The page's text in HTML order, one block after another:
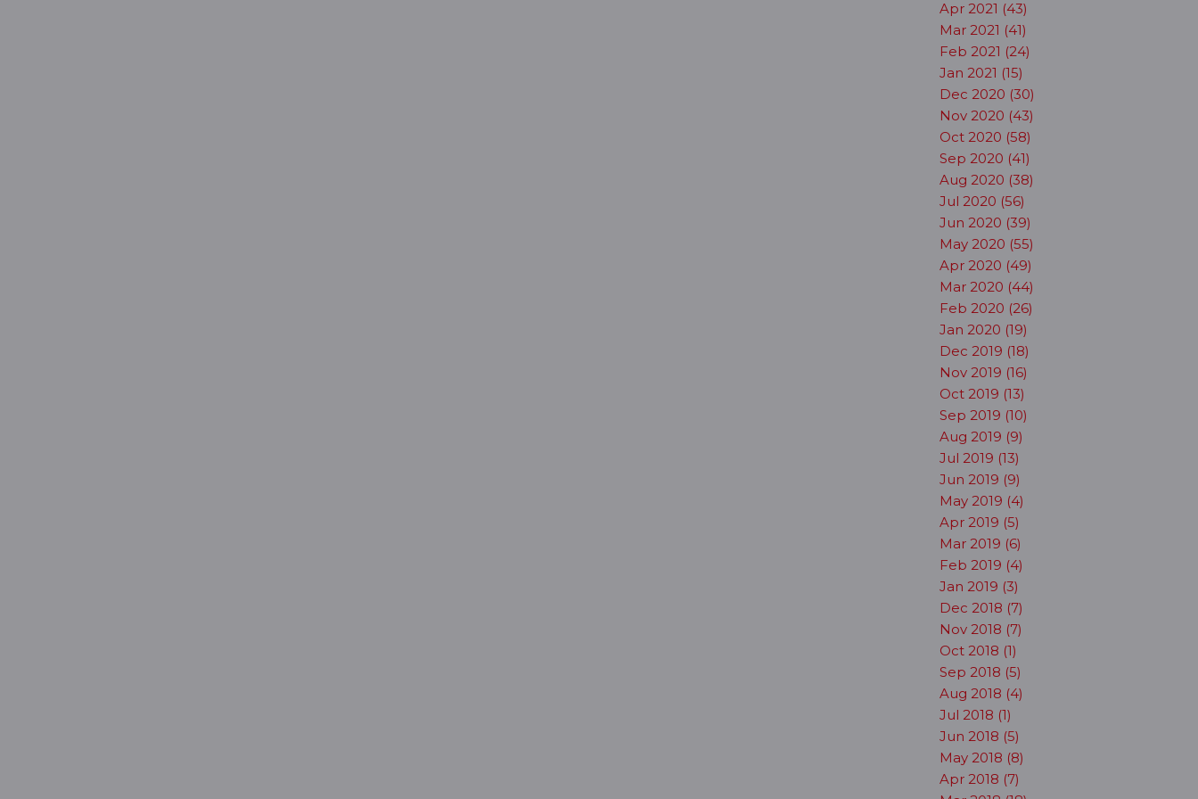
Apr 2021 (43)
Mar 2021 (41)
Feb 2021 (24)
Jan 2021 (15)
Dec 2020 (30)
Nov 2020 (43)
Oct 2020 (58)
Sep 2020 (41)
Aug 2020 (38)
Jul 2020 (56)
Jun 2020 (39)
May 2020 (55)
Apr 2020 (49)
Mar 2020 (44)
Feb 2020 (26)
Jan 2020 (19)
Dec 2019 (18)
Nov 2019 (16)
Oct 2019 (13)
Sep 2019 (10)
Aug 2019 (9)
Jul 2019 (13)
Jun 2019 (9)
May 2019 (4)
Apr 2019 (5)
Mar 2019 (6)
Feb 2019 (4)
Jan 2019 (3)
Dec 2018 (7)
Nov 2018 (7)
Oct 2018 (1)
Sep 2018 (5)
Aug 2018 (4)
Jul 2018 (1)
Jun 2018 (5)
May 2018 (8)
Apr 2018 (7)